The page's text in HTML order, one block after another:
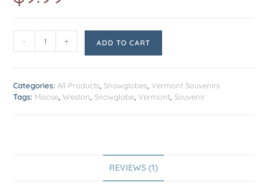
- + ADD TO CART
Categories:All Products,Snowglobes,Vermont Souvenirs
Tags: Moose,Weston,Snowglobe,Vermont,Souvenir
REVIEWS (1)